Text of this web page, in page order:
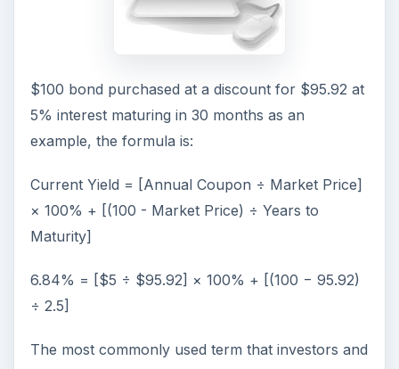
$100 bond purchased at a discount for $95.92 at
5% interest maturing in 30 months as an
example, the formula is:
Current Yield = [Annual Coupon ÷ Market Price]
× 100% + [(100 - Market Price) ÷ Years to
Maturity]
6.84% = [$5 ÷ $95.92] × 100% + [(100 − 95.92)
÷ 2.5]
The most commonly used term that investors and